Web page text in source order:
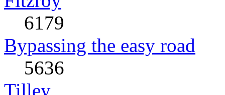
6179
Bypassing the easy road
5636
Tilley